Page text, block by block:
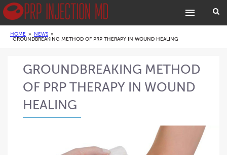
HOME » NEWS »
GROUNDBREAKING METHOD OF PRP THERAPY IN WOUND HEALING
GROUNDBREAKING METHOD
OF PRP THERAPY IN WOUND
HEALING